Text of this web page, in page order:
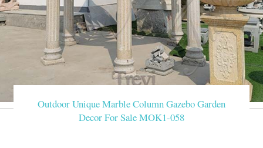
Outdoor Unique Marble Column Gazebo Garden
Decor For Sale MOK1-058